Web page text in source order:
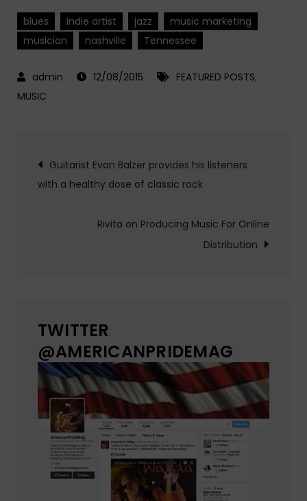
blues indie artist jazz
music marketing
musician
nashville Tennessee
12/08/2015 FEATURED POSTS,
MUSIC
Post
navigation
Guitarist Evan Balzer provides his listeners
with a healthy dose of classic rock
Rivita on Producing Music For Online
Distribution
TWITTER
@AMERICANPRIDEMAG